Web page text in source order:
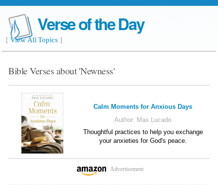
Verse of the Day
[View All Topics]
Bible Verses about 'Newness'
Calm Moments for Anxious Days
Author: Max Lucado
Thoughtful practices to help you exchange
your anxieties for God's peace.
Advertisement